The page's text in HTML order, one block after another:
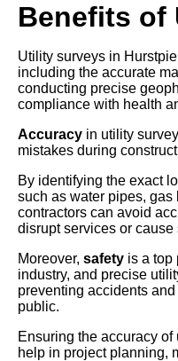
Benefits of
Utility surveys in
including the accurate
conducting precise
compliance with health
Accuracy in utility
mistakes during
By identifying the exact
such as water pipes,
contractors can avoid
disrupt services or cause
Moreover, safety is a top
industry, and precise
preventing accidents
public.
Ensuring the accuracy
help in project planning,